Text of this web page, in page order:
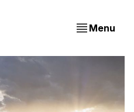
Menu